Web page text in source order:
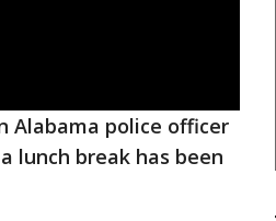
Alabama police officer
lunch break has been